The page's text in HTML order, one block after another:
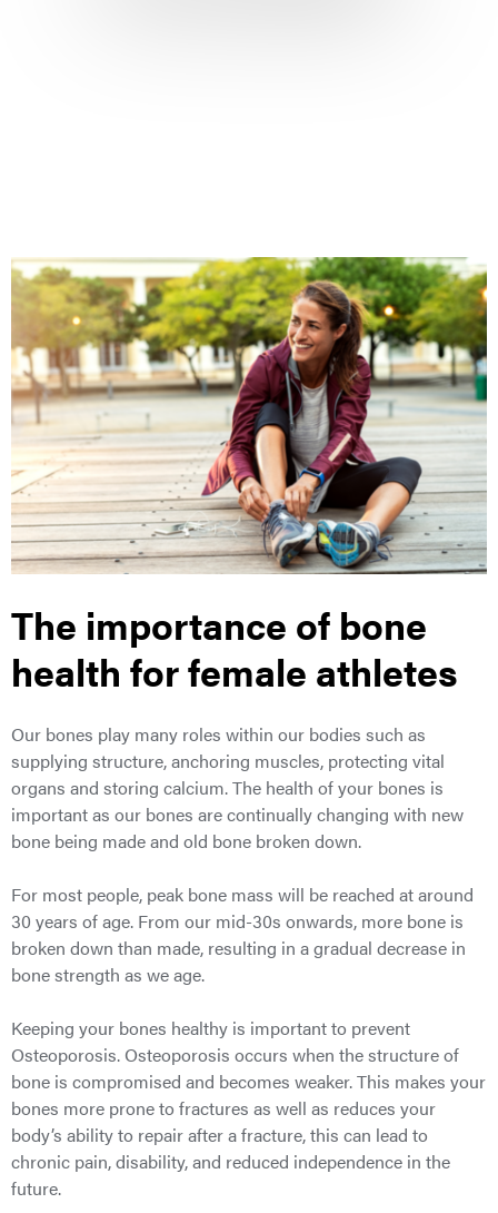
The importance of bone
health for female athletes
Our bones play many roles within our bodies such as
supplying structure, anchoring muscles, protecting vital
organs and storing calcium. The health of your bones is
important as our bones are continually changing with new
bone being made and old bone broken down.
For most people, peak bone mass will be reached at around
30 years of age. From our mid-30s onwards, more bone is
broken down than made, resulting in a gradual decrease in
bone strength as we age.
Keeping your bones healthy is important to prevent
Osteoporosis. Osteoporosis occurs when the structure of
bone is compromised and becomes weaker. This makes your
bones more prone to fractures as well as reduces your
body’s ability to repair after a fracture, this can lead to
chronic pain, disability, and reduced independence in the
future.